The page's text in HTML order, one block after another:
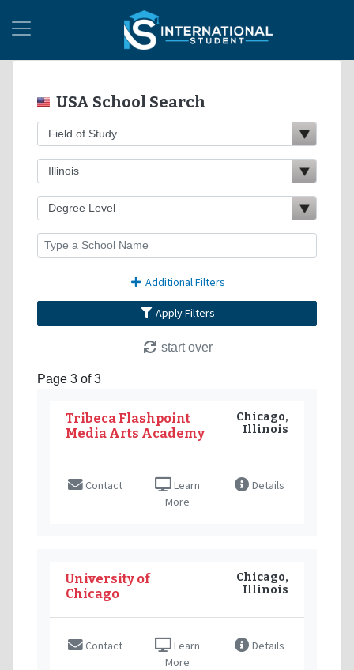
USA School Search
Additional Filters
Apply Filters
start over
Page 3 of 3
Tribeca Flashpoint
Media Arts Academy
Chicago,
Illinois
Contact
Learn
More
Details
University of
Chicago
Chicago,
Illinois
Contact
Learn
More
Details